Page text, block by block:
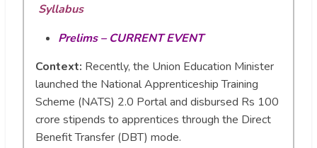
Syllabus
Prelims – CURRENT EVENT
Context: Recently, the Union Education Minister
launched the National Apprenticeship Training
Scheme (NATS) 2.0 Portal and disbursed Rs 100
crore stipends to apprentices through the Direct
Benefit Transfer (DBT) mode.